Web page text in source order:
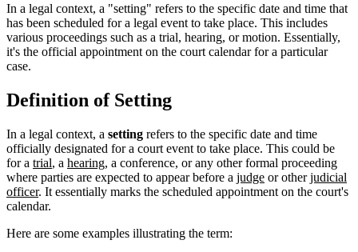
In a legal context, a "setting" refers to the specific date and time that
has been scheduled for a legal event to take place. This includes
various proceedings such as a trial, hearing, or motion. Essentially,
it's the official appointment on the court calendar for a particular
case.
Definition of Setting
In a legal context, a setting refers to the specific date and time
officially designated for a court event to take place. This could be
for a trial, a hearing, a conference, or any other formal proceeding
where parties are expected to appear before a judge or otherjudicial
officer. It essentially marks the scheduled appointment on the court's
calendar.
Here are some examples illustrating the term: